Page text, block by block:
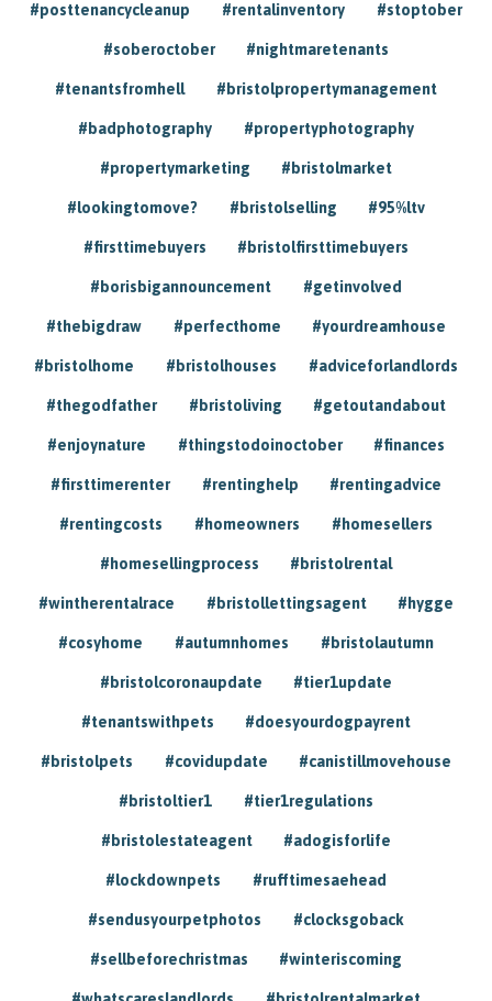
#posttenancycleanup #rentalinventory #stoptober
#soberoctober #nightmaretenants
#tenantsfromhell #bristolpropertymanagement
#badphotography #propertyphotography
#propertymarketing #bristolmarket
#lookingtomove? #bristolselling #95%ltv
#firsttimebuyers #bristolfirsttimebuyers
#borisbigannouncement #getinvolved
#thebigdraw #perfecthome #yourdreamhouse
#bristolhome #bristolhouses #adviceforlandlords
#thegodfather #bristoliving #getoutandabout
#enjoynature #thingstodoinoctober #finances
#firsttimerenter #rentinghelp #rentingadvice
#rentingcosts #homeowners #homesellers
#homesellingprocess #bristolrental
#wintherentalrace #bristollettingsagent #hygge
#cosyhome #autumnhomes #bristolautumn
#bristolcoronaupdate #tier1update
#tenantswithpets #doesyourdogpayrent
#bristolpets #covidupdate #canistillmovehouse
#bristoltier1 #tier1regulations
#bristolestateagent #adogisforlife
#lockdownpets #rufftimesaehead
#sendusyourpetphotos #clocksgoback
#sellbeforechristmas #winteriscoming